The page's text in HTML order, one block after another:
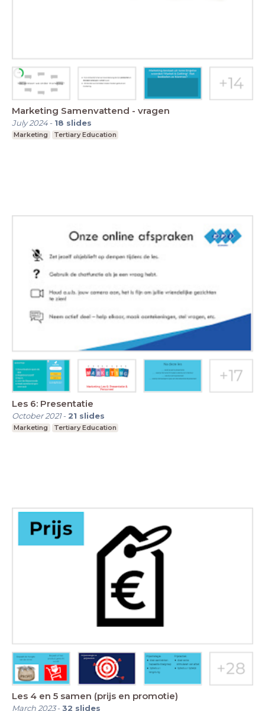
Marketing Samenvattend - vragen
July 2024- 18 slides
Marketing Tertiary Education
Les 6: Presentatie
October 2021- 21 slides
Marketing Tertiary Education
Les 4 en 5 samen (prijs en promotie)
March 2023-32 slides